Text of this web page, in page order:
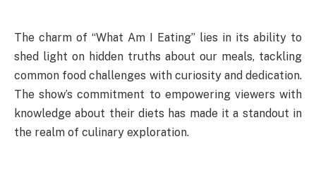
The charm of “What Am I Eating” lies in its ability to
shed light on hidden truths about our meals, tackling
common food challenges with curiosity and dedication.
The show’s commitment to empowering viewers with
knowledge about their diets has made it a standout in
the realm of culinary exploration.